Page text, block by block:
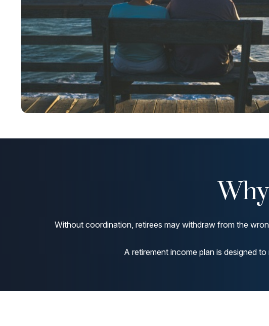
Without coordination, retirees may withdraw from the
A retirement income plan is designed